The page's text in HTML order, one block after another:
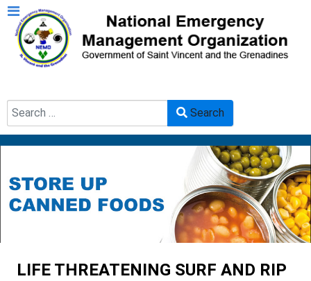
Type 2 or more characters for results.
Search
LIFE THREATENING SURF AND RIP